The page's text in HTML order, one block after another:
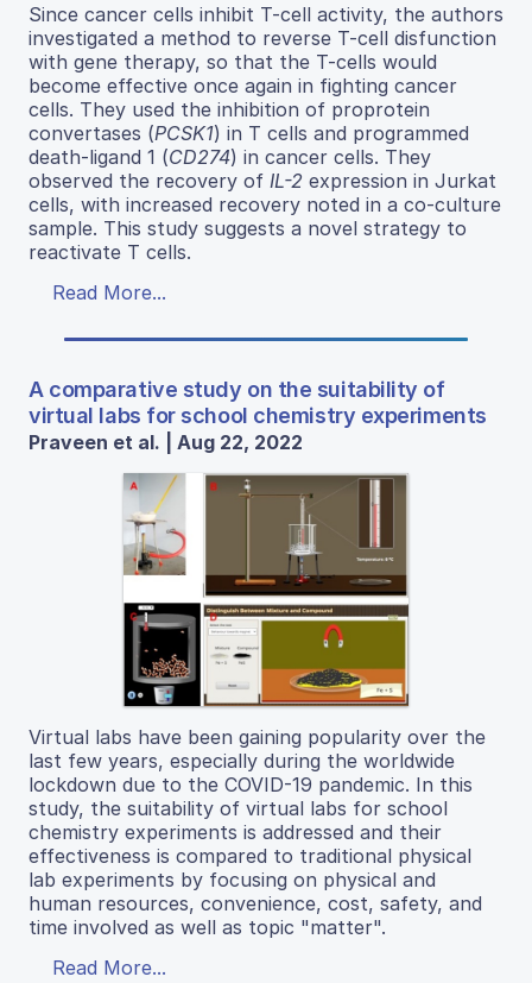
Since cancer cells inhibit T-cell activity, the authors
investigated a method to reverse T-cell disfunction
with gene therapy, so that the T-cells would
become effective once again in fighting cancer
cells. They used the inhibition of proprotein
convertases (PCSK1) in T cells and programmed
death-ligand 1 (CD274) in cancer cells. They
observed the recovery of IL-2 expression in Jurkat
cells, with increased recovery noted in a co-culture
sample. This study suggests a novel strategy to
reactivate T cells.
Read More...
A comparative study on the suitability of
virtual labs for school chemistry experiments
Praveen et al. | Aug 22, 2022
Virtual labs have been gaining popularity over the
last few years, especially during the worldwide
lockdown due to the COVID-19 pandemic. In this
study, the suitability of virtual labs for school
chemistry experiments is addressed and their
effectiveness is compared to traditional physical
lab experiments by focusing on physical and
human resources, convenience, cost, safety, and
time involved as well as topic "matter".
Read More...